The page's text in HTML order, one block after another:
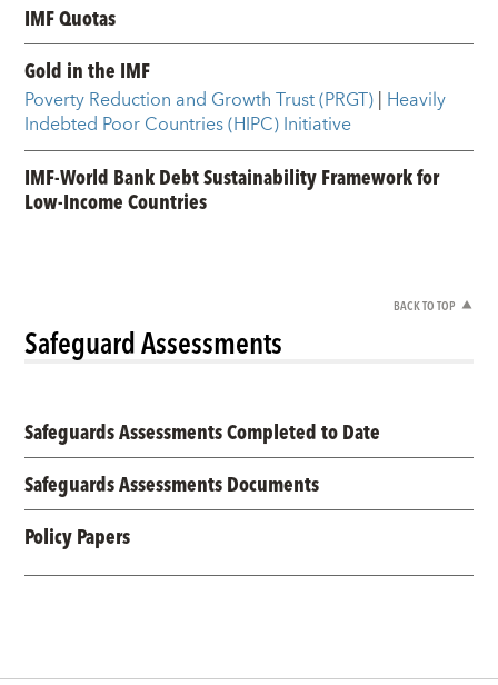
IMF Quotas
Gold in the IMF
Poverty Reduction and Growth Trust (PRGT)| Heavily
Indebted Poor Countries (HIPC) Initiative
IMF-World Bank Debt Sustainability Framework for
Low-Income Countries
BACK TO TOP
Safeguard Assessments
Safeguards Assessments Completed to Date
Safeguards Assessments Documents
Policy Papers